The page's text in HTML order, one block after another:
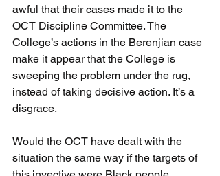
awful that their cases made it to the
OCT Discipline Committee. The
College’s actions in the Berenjian case
make it appear that the College is
sweeping the problem under the rug,
instead of taking decisive action. It’s a
disgrace.
Would the OCT have dealt with the
situation the same way if the targets of